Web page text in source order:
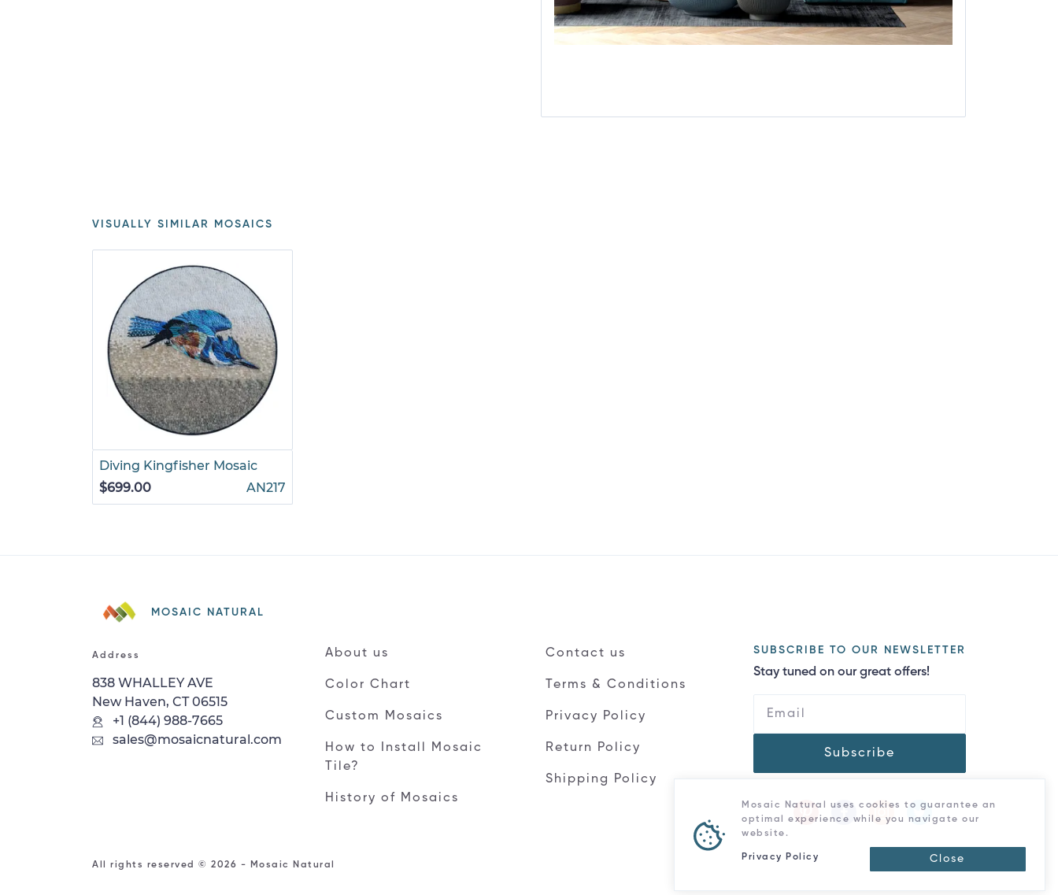
VISUALLY SIMILAR MOSAICS
Diving Kingfisher Mosaic
$699.00
AN217
MOSAIC NATURAL
Address
838 WHALLEY AVE
New Haven, CT 06515
+1 (844) 988-7665
sales@mosaicnatural.com
About us
Color Chart
Custom Mosaics
How to Install Mosaic
Tile?
History of Mosaics
Contact us
Terms & Conditions
Privacy Policy
Return Policy
Shipping Policy
SUBSCRIBE TO OUR NEWSLETTER
Stay tuned on our great offers!
Subscribe
All rights reserved © 2026 - Mosaic Natural
Mosaic Natural uses cookies to guarantee an
optimal experience while you navigate our
website.
Privacy Policy Close